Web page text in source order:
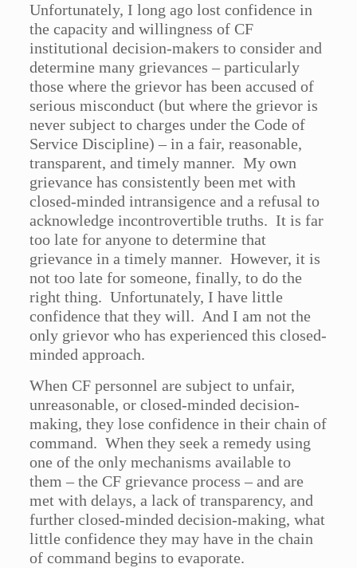
Unfortunately, I long ago lost confidence in
the capacity and willingness of CF
institutional decision-makers to consider and
determine many grievances – particularly
those where the grievor has been accused of
serious misconduct (but where the grievor is
never subject to charges under the Code of
Service Discipline) – in a fair, reasonable,
transparent, and timely manner. My own
grievance has consistently been met with
closed-minded intransigence and a refusal to
acknowledge incontrovertible truths. It is far
too late for anyone to determine that
grievance in a timely manner. However, it is
not too late for someone, finally, to do the
right thing. Unfortunately, I have little
confidence that they will. And I am not the
only grievor who has experienced this closed-
minded approach.
When CF personnel are subject to unfair,
unreasonable, or closed-minded decision-
making, they lose confidence in their chain of
command. When they seek a remedy using
one of the only mechanisms available to
them – the CF grievance process – and are
met with delays, a lack of transparency, and
further closed-minded decision-making, what
little confidence they may have in the chain
of command begins to evaporate.